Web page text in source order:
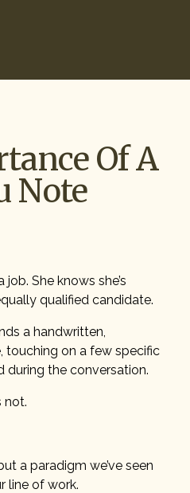
Of A
Note
She knows she’s
qualified candidate.
a handwritten,
on a few specific
during the conversation.
not.
a paradigm we’ve seen
line of work.